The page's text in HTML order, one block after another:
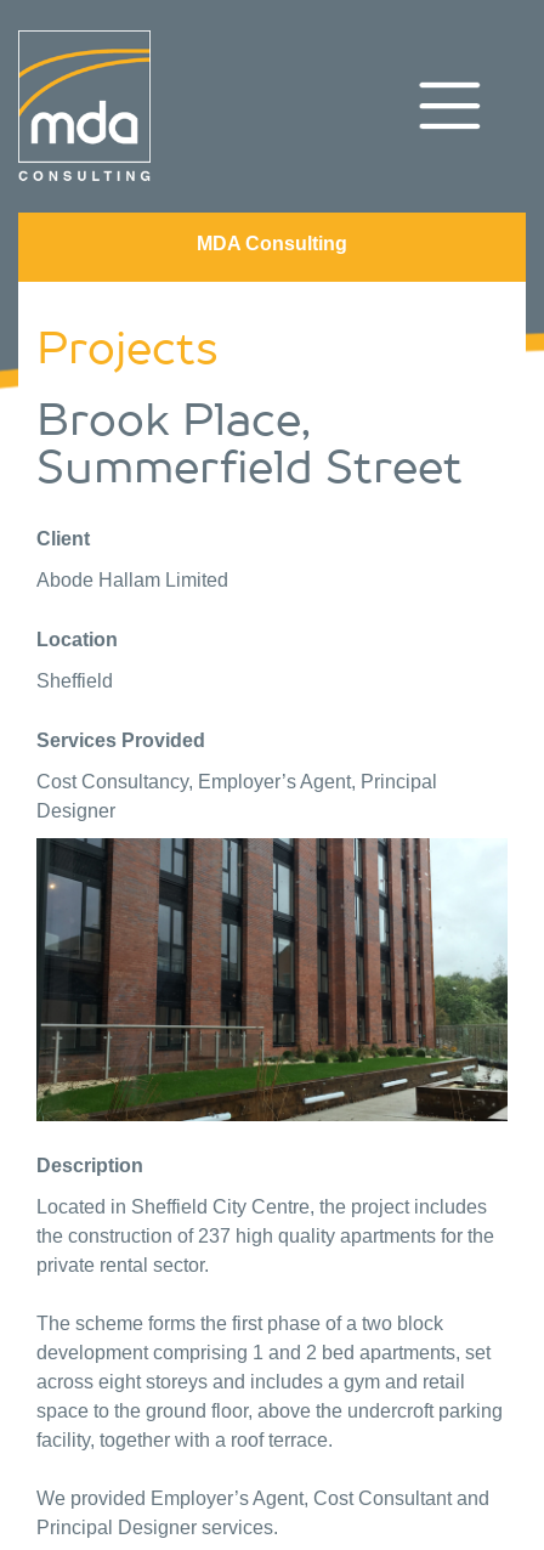
MDA Consulting
Projects
Brook Place,
Summerfield Street
Client
Abode Hallam Limited
Location
Sheffield
Services Provided
Cost Consultancy, Employer’s Agent, Principal
Designer
Description
Located in Sheffield City Centre, the project includes
the construction of 237 high quality apartments for the
private rental sector.
The scheme forms the first phase of a two block
development comprising 1 and 2 bed apartments, set
across eight storeys and includes a gym and retail
space to the ground floor, above the undercroft parking
facility, together with a roof terrace.
We provided Employer’s Agent, Cost Consultant and
Principal Designer services.